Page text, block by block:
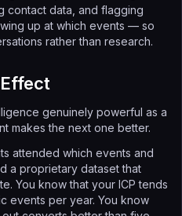
contact data, and flagging
up at which events — so
rather than research.
genuinely powerful as a
makes the next one better.
attended which events and
a proprietary dataset that
You know that your ICP tends
events per year. You know